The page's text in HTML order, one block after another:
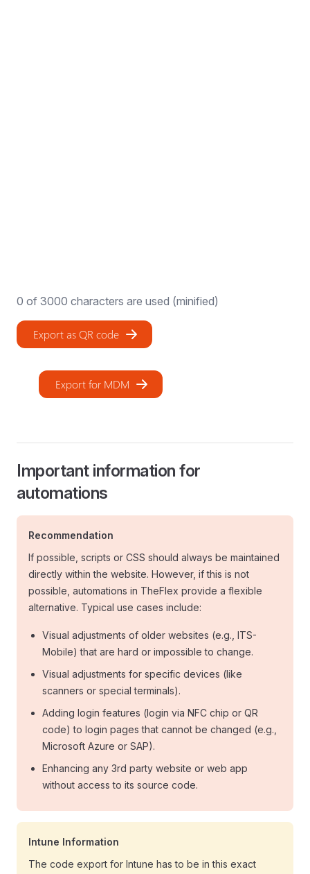
0 of 3000 characters are used (minified)
Export as QR code
Export for MDM
Important information for
automations
Recommendation
If possible, scripts or CSS should always be maintained
directly within the website. However, if this is not
possible, automations in TheFlex provide a flexible
alternative. Typical use cases include:
Visual adjustments of older websites (e.g., ITS-
Mobile) that are hard or impossible to change.
Visual adjustments for specific devices (like
scanners or special terminals).
Adding login features (login via NFC chip or QR
code) to login pages that cannot be changed (e.g.,
Microsoft Azure or SAP).
Enhancing any 3rd party website or web app
without access to its source code.
Intune Information
The code export for Intune has to be in this exact